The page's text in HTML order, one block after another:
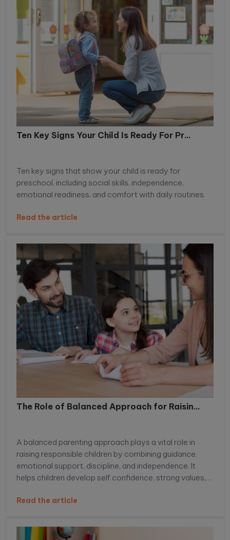
middle school students and help them become
confident, independent learners.
Ten Key Signs Your Child Is Ready For Pr...
Ten key signs that show your child is ready for
preschool, including social skills, independence,
emotional readiness, and comfort with daily routines.
Read the article
The Role of Balanced Approach for Raisin...
A balanced parenting approach plays a vital role in
raising responsible children by combining guidance,
emotional support, discipline, and independence. It
helps children develop self confidence, strong values,
preparing them to handle real life challenges with
Read the article